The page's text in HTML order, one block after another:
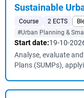
Sustainable
Course 2 ECTS
#Urban Planning &
Start date:19-10-
Analyse, evaluate
Plans (SUMPs),